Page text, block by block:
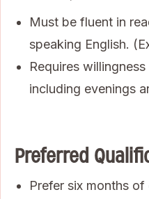
Must be fluent in
speaking English.
Requires
including evenings
Preferred
Prefer six months